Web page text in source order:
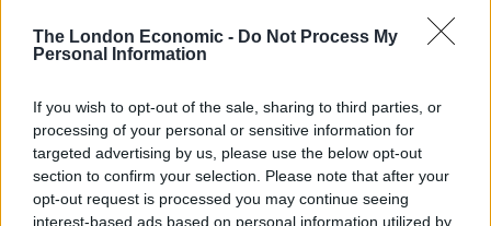
The London Economic - Do Not Process My
Personal Information
If you wish to opt-out of the sale, sharing to third parties, or
processing of your personal or sensitive information for
targeted advertising by us, please use the below opt-out
section to confirm your selection. Please note that after your
opt-out request is processed you may continue seeing
interest-based ads based on personal information utilized by
Former neo-Nazi withdraws as Tory council candidate
following backlash
as BP profits soar past £4bn
Lee Anderson leaves GMB presenters exasperated
after interview over Reform’s small boats plan
Richard Tice fumes at BBC for talking to his